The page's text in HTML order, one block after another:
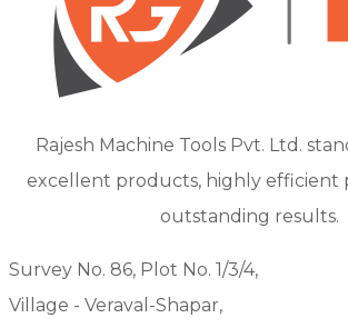
Rajesh Machine Tools Pvt. Ltd.
excellent products, highly efficient
outstanding results.
Survey No. 86, Plot No. 1/3/4,
Village - Veraval-Shapar,